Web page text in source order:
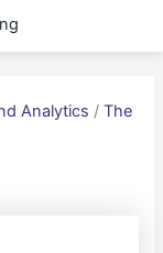
Analytics /The